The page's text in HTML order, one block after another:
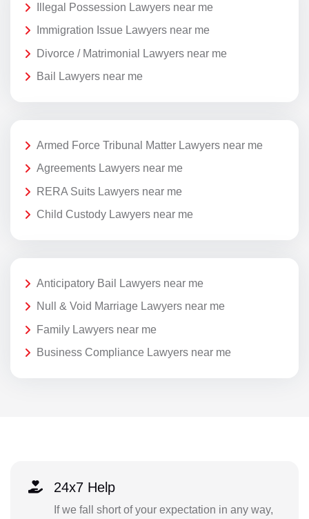
Illegal Possession Lawyers near me
Immigration Issue Lawyers near me
Divorce / Matrimonial Lawyers near me
Bail Lawyers near me
Armed Force Tribunal Matter Lawyers near me
Agreements Lawyers near me
RERA Suits Lawyers near me
Child Custody Lawyers near me
Anticipatory Bail Lawyers near me
Null & Void Marriage Lawyers near me
Family Lawyers near me
Business Compliance Lawyers near me
24x7 Help
If we fall short of your expectation in any way,